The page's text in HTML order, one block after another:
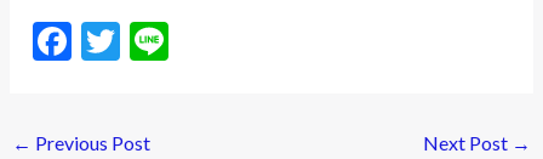
F
T
← Previous Post Next Post →